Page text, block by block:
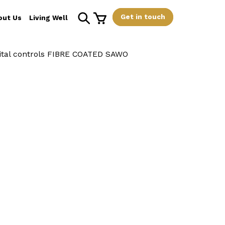
Us Living Well Get in touch
controls FIBRE COATED SAWO